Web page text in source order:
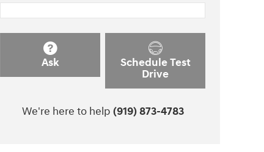
Ask
Schedule Test
Drive
We're here to help (919) 873-4783